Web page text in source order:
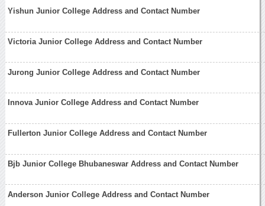
Yishun Junior College Address and Contact Number
Victoria Junior College Address and Contact Number
Jurong Junior College Address and Contact Number
Innova Junior College Address and Contact Number
Fullerton Junior College Address and Contact Number
Bjb Junior College Bhubaneswar Address and Contact Number
Anderson Junior College Address and Contact Number